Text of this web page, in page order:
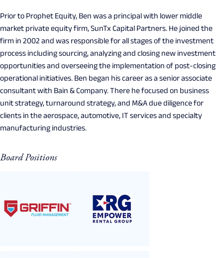
Prior to Prophet Equity, Ben was a principal with lower middle
market private equity firm, SunTx Capital Partners. He joined the
firm in 2002 and was responsible for all stages of the investment
process including sourcing, analyzing and closing new investment
opportunities and overseeing the implementation of post-closing
operational initiatives. Ben began his career as a senior associate
consultant with Bain & Company. There he focused on business
unit strategy, turnaround strategy, and M&A due diligence for
clients in the aerospace, automotive, IT services and specialty
manufacturing industries.
Board Positions